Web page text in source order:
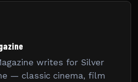
writes for Silver
— classic cinema, film